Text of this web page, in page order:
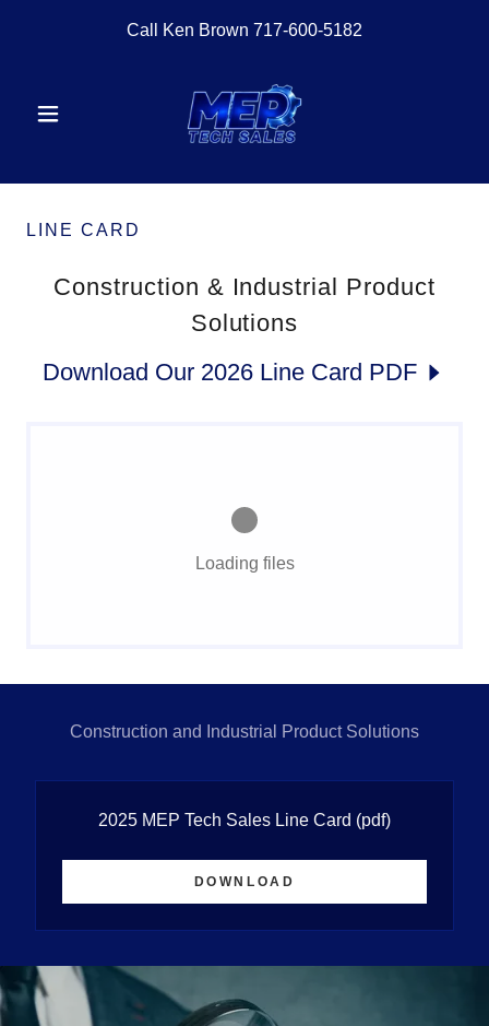
Call Ken Brown 717-600-5182
LINE CARD
Construction & Industrial Product
Solutions
Download Our 2026 Line Card PDF
Loading files
Construction and Industrial Product Solutions
2025 MEP Tech Sales Line Card (pdf)
DOWNLOAD